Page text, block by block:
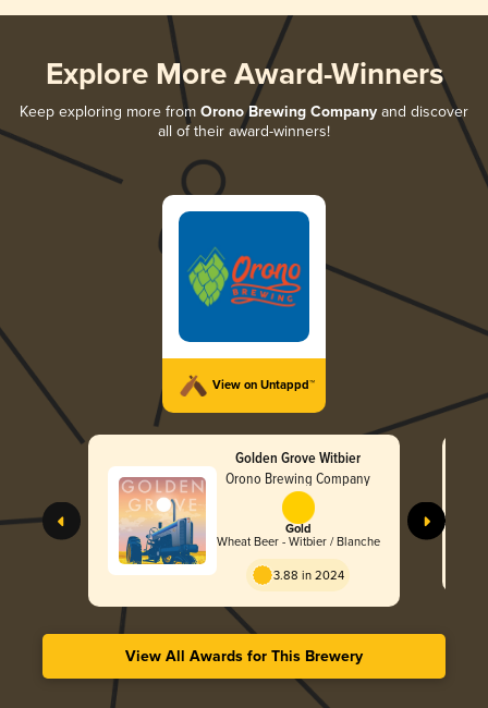
Explore More Award-Winners
Keep exploring more from Orono Brewing Company and discover
all of their award-winners!
View on Untappd™
Golden Grove Witbier
Orono Brewing Company
Gold
Wheat Beer - Witbier / Blanche
3.88 in 2024
View All Awards for This Brewery